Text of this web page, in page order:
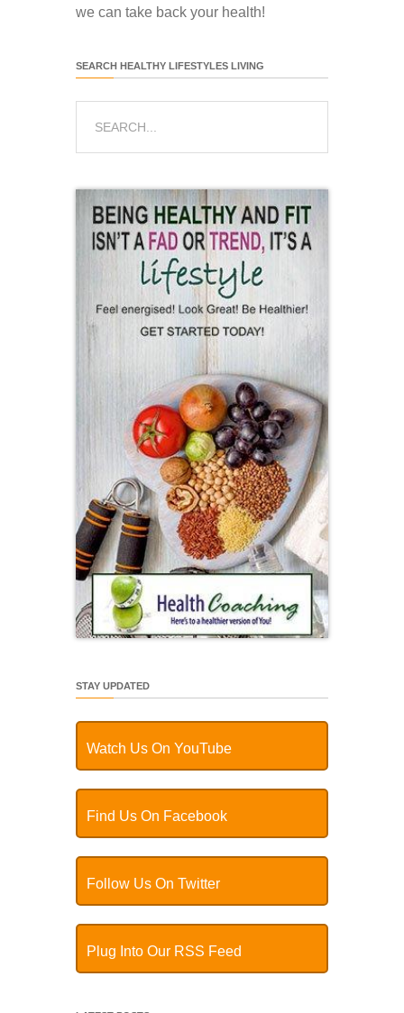
we can take back your health!
SEARCH HEALTHY LIFESTYLES LIVING
STAY UPDATED
Watch Us On YouTube
Find Us On Facebook
Follow Us On Twitter
Plug Into Our RSS Feed